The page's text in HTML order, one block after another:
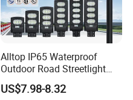
Alltop IP65 Waterproof
Outdoor Road Streetlight
50W 100W 150W 200W
ABS Solar Power Solar
US$7.98-8.32